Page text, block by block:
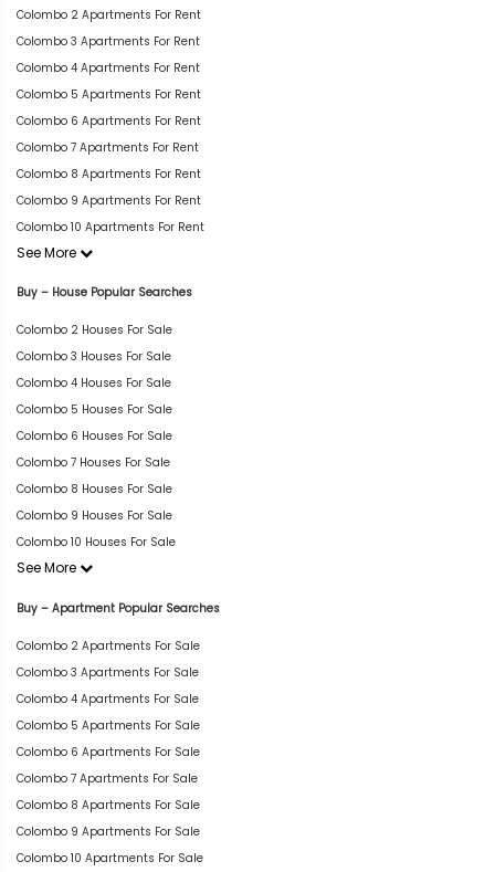
Colombo 2 Apartments For Rent
Colombo 3 Apartments For Rent
Colombo 4 Apartments For Rent
Colombo 5 Apartments For Rent
Colombo 6 Apartments For Rent
Colombo 7 Apartments For Rent
Colombo 8 Apartments For Rent
Colombo 9 Apartments For Rent
Colombo 10 Apartments For Rent
See More
Buy – House Popular Searches
Colombo 2 Houses For Sale
Colombo 3 Houses For Sale
Colombo 4 Houses For Sale
Colombo 5 Houses For Sale
Colombo 6 Houses For Sale
Colombo 7 Houses For Sale
Colombo 8 Houses For Sale
Colombo 9 Houses For Sale
Colombo 10 Houses For Sale
See More
Buy – Apartment Popular Searches
Colombo 2 Apartments For Sale
Colombo 3 Apartments For Sale
Colombo 4 Apartments For Sale
Colombo 5 Apartments For Sale
Colombo 6 Apartments For Sale
Colombo 7 Apartments For Sale
Colombo 8 Apartments For Sale
Colombo 9 Apartments For Sale
Colombo 10 Apartments For Sale